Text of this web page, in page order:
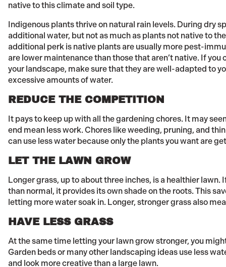
native to this climate and soil type.
Indigenous plants thrive on natural rain levels. During dry
additional water, but not as much as plants not native to
additional perk is native plants are usually more pest-
are lower maintenance than those that aren’t native. If
your landscape, make sure that they are well-adapted to
excessive amounts of water.
REDUCE THE COMPETITION
It pays to keep up with all the gardening chores. It may
end mean less work. Chores like weeding, pruning, and
can use less water because only the plants you want are
LET THE LAWN GROW
Longer grass, up to about three inches, is a healthier
than normal, it provides its own shade on the roots. This
letting more water soak in. Longer, stronger grass also
HAVE LESS GRASS
At the same time letting your lawn grow stronger, you
Garden beds or many other landscaping ideas use less
and look more creative than a large lawn.